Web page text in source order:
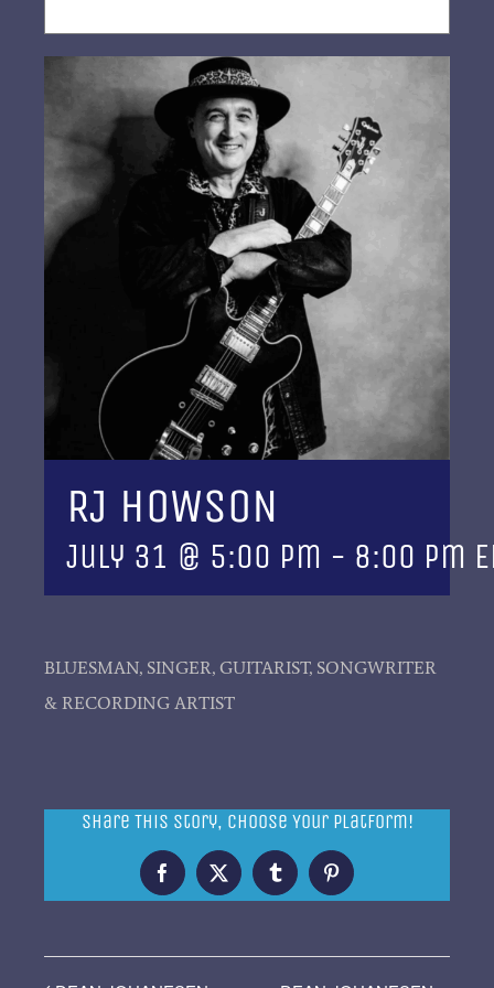
RJ HOWSON
July 31 @ 5:00 pm - 8:00 pm
BLUESMAN, SINGER, GUITARIST, SONGWRITER
& RECORDING ARTIST
Share This Story, Choose Your Platform!
Facebook
X TumblrPinterest